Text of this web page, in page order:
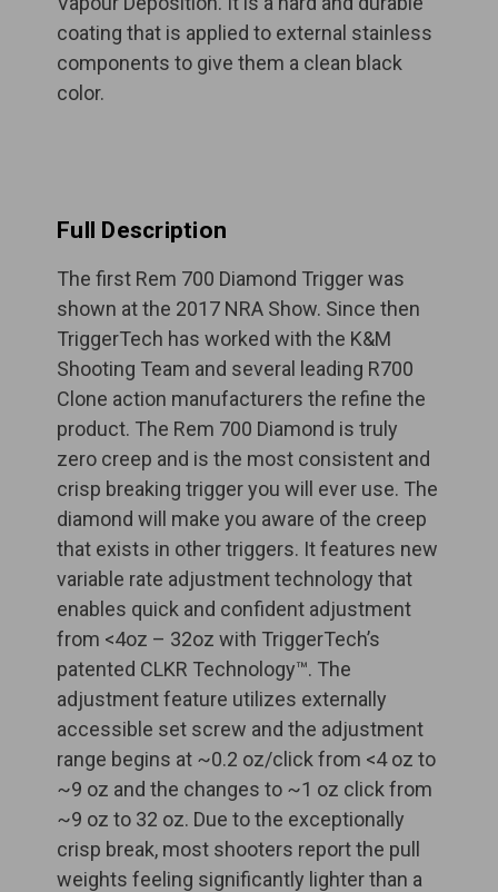
coating that is applied to external stainless
components to give them a clean black
color.
Full Description
The first Rem 700 Diamond Trigger was
shown at the 2017 NRA Show. Since then
TriggerTech has worked with the K&M
Shooting Team and several leading R700
Clone action manufacturers the refine the
product. The Rem 700 Diamond is truly
zero creep and is the most consistent and
crisp breaking trigger you will ever use. The
diamond will make you aware of the creep
that exists in other triggers. It features new
variable rate adjustment technology that
enables quick and confident adjustment
from <4oz – 32oz with TriggerTech’s
patented CLKR Technology™. The
adjustment feature utilizes externally
accessible set screw and the adjustment
range begins at ~0.2 oz/click from <4 oz to
~9 oz and the changes to ~1 oz click from
~9 oz to 32 oz. Due to the exceptionally
crisp break, most shooters report the pull
weights feeling significantly lighter than a